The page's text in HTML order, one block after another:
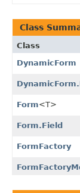
Class
Class
DynamicForm
Form<T>
Form.Field
FormFactory